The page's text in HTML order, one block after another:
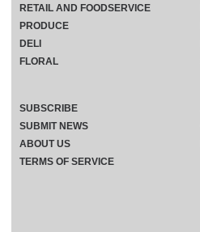
RETAIL AND FOODSERVICE
PRODUCE
DELI
FLORAL
SUBSCRIBE
SUBMIT NEWS
ABOUT US
TERMS OF SERVICE